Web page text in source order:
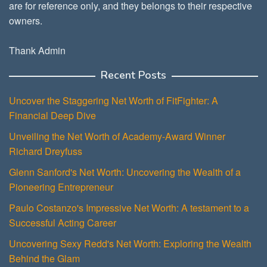
are for reference only, and they belongs to their respective
owners.
Thank Admin
Recent Posts
Uncover the Staggering Net Worth of FitFighter: A
Financial Deep Dive
Unveiling the Net Worth of Academy-Award Winner
Richard Dreyfuss
Glenn Sanford's Net Worth: Uncovering the Wealth of a
Pioneering Entrepreneur
Paulo Costanzo's Impressive Net Worth: A testament to a
Successful Acting Career
Uncovering Sexy Redd's Net Worth: Exploring the Wealth
Behind the Glam